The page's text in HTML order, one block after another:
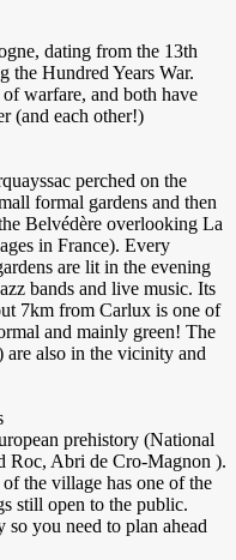
dating from the 13th
the Hundred Years War.
warfare, and both have
(and each other!)
perched on the
formal gardens and then
Belvédère overlooking La
in France). Every
are lit in the evening
bands and live music. Its
7km from Carlux is one of
and mainly green! The
are also in the vicinity and
prehistory (National
Roc, Abri de Cro-Magnon ).
the village has one of the
still open to the public.
you need to plan ahead